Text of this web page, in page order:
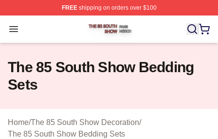
FREEshipping on orders over $100
Open menu
The 85 South Show Shop ⚡️ Officially Licensed The
The 85 South Show Bedding
Sets
Home/The 85 South Show Decoration/
The 85 South Show Bedding Sets